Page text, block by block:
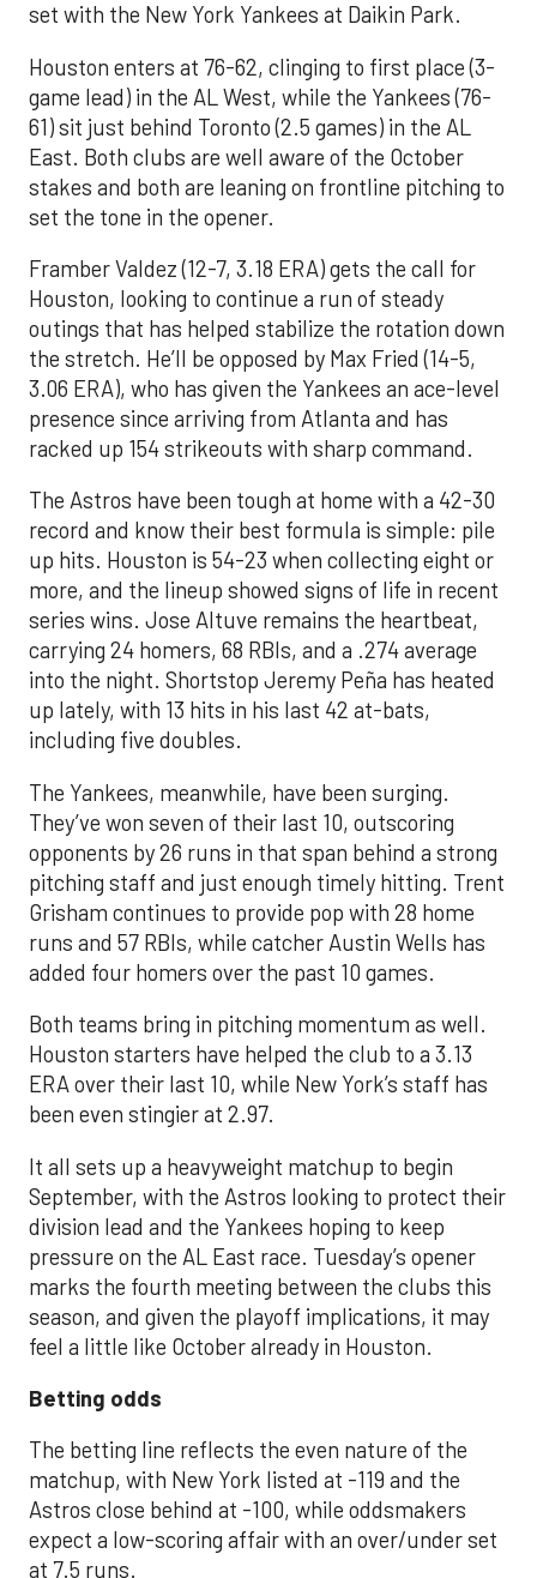
set with the New York Yankees at Daikin Park.
Houston enters at 76-62, clinging to first place (3-
game lead) in the AL West, while the Yankees (76-
61) sit just behind Toronto (2.5 games) in the AL
East. Both clubs are well aware of the October
stakes and both are leaning on frontline pitching to
set the tone in the opener.
Framber Valdez (12-7, 3.18 ERA) gets the call for
Houston, looking to continue a run of steady
outings that has helped stabilize the rotation down
the stretch. He’ll be opposed by Max Fried (14-5,
3.06 ERA), who has given the Yankees an ace-level
presence since arriving from Atlanta and has
racked up 154 strikeouts with sharp command.
The Astros have been tough at home with a 42-30
record and know their best formula is simple: pile
up hits. Houston is 54-23 when collecting eight or
more, and the lineup showed signs of life in recent
series wins. Jose Altuve remains the heartbeat,
carrying 24 homers, 68 RBIs, and a .274 average
into the night. Shortstop Jeremy Peña has heated
up lately, with 13 hits in his last 42 at-bats,
including five doubles.
The Yankees, meanwhile, have been surging.
They’ve won seven of their last 10, outscoring
opponents by 26 runs in that span behind a strong
pitching staff and just enough timely hitting. Trent
Grisham continues to provide pop with 28 home
runs and 57 RBIs, while catcher Austin Wells has
added four homers over the past 10 games.
Both teams bring in pitching momentum as well.
Houston starters have helped the club to a 3.13
ERA over their last 10, while New York’s staff has
been even stingier at 2.97.
It all sets up a heavyweight matchup to begin
September, with the Astros looking to protect their
division lead and the Yankees hoping to keep
pressure on the AL East race. Tuesday’s opener
marks the fourth meeting between the clubs this
season, and given the playoff implications, it may
feel a little like October already in Houston.
Betting odds
The betting line reflects the even nature of the
matchup, with New York listed at -119 and the
Astros close behind at -100, while oddsmakers
expect a low-scoring affair with an over/under set
at 7.5 runs.